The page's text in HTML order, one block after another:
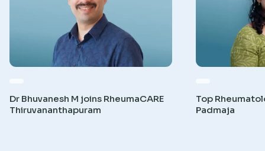
Dr Bhuvanesh M joins RheumaCARE
Thiruvananthapuram
Top
Padmaja